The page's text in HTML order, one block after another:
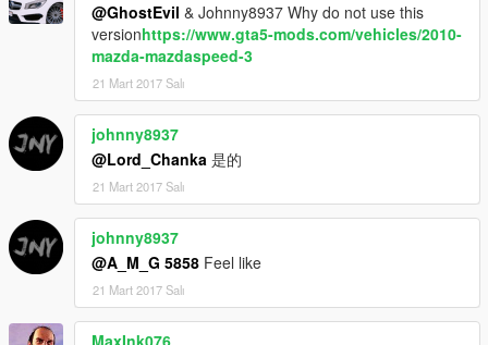
@GhostEvil & Johnny8937 Why do not use this
versionhttps://www.gta5-mods.com/vehicles/2010-
mazda-mazdaspeed-3
21 Mart 2017 Salı
johnny8937
@Lord_Chanka 是的
21 Mart 2017 Salı
johnny8937
@A_M_G 5858 Feel like
21 Mart 2017 Salı